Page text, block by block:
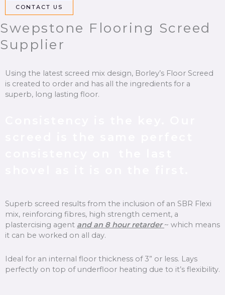
CONTACT US
Swepstone Flooring Screed
Supplier
Using the latest screed mix design, Borley’s Floor Screed
is created to order and has all the ingredients for a
superb, long lasting floor.
Superb screed results from the inclusion of an SBR Flexi
mix, reinforcing fibres, high strength cement, a
plastercising agent and an 8 hour retarder ~ which means
it can be worked on all day.
Ideal for an internal floor thickness of 3” or less. Lays
perfectly on top of underfloor heating due to it’s flexibility.